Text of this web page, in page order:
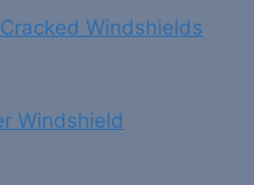
Windshields
Windshield